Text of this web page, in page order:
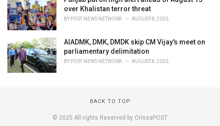
over Khalistan terror threat
BY POST NEWS NETWORK AUGUST 8, 2026
AIADMK, DMK, DMDK skip CM Vijay's meet on
parliamentary delimitation
BY POST NEWS NETWORK AUGUST 8, 2026
BACK TO TOP
© 2025 All rights Reserved by OrissaPOST